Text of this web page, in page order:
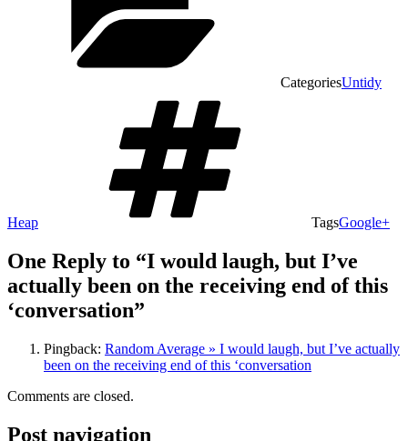
CategoriesUntidy
Heap TagsGoogle+
One Reply to “I would laugh, but I’ve
actually been on the receiving end of this
‘conversation”
Pingback: Random Average » I would laugh, but I’ve actually
been on the receiving end of this ‘conversation
Comments are closed.
Post navigation